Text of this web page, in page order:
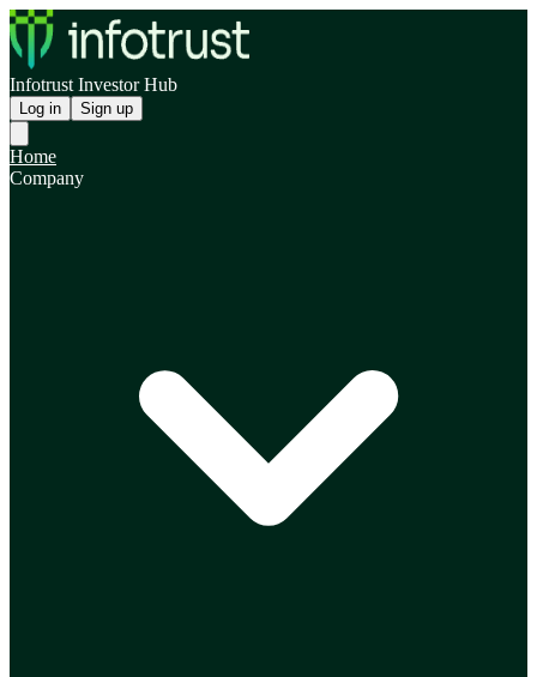
Infotrust Investor Hub
Log in Sign up
Home
Company